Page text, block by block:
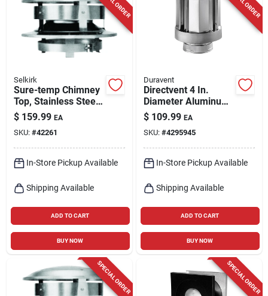
Cart
Selkirk
Sure-temp Chimney
Top, Stainless Steel,
8-in. Round
$ 159.99 EA
SKU: #42261
In-Store Pickup Available
Shipping Available
ADD TO CART
BUY NOW
Duravent
Directvent 4 In.
Diameter Aluminum
Termination Cap
Model 46dva-vch
$ 109.99 EA
SKU: #4295945
In-Store Pickup Available
Shipping Available
ADD TO CART
BUY NOW
SPECIAL ORDER SPECIAL ORDER